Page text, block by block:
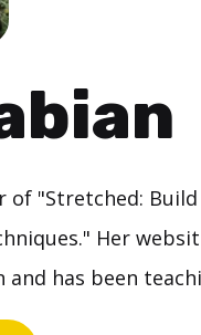
of "Stretched: Build
Her
has been